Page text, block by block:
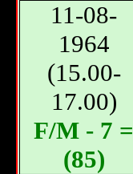
11-08-
1964
(15.00-
17.00)
F/М - 7 =
(85)